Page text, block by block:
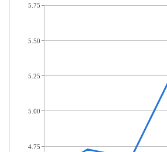
5.75
5.50
5.25
5.00
4.75